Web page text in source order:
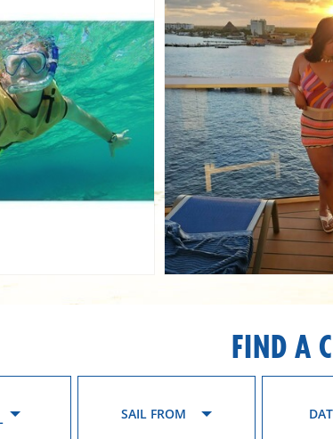
FIND A
SAIL FROM